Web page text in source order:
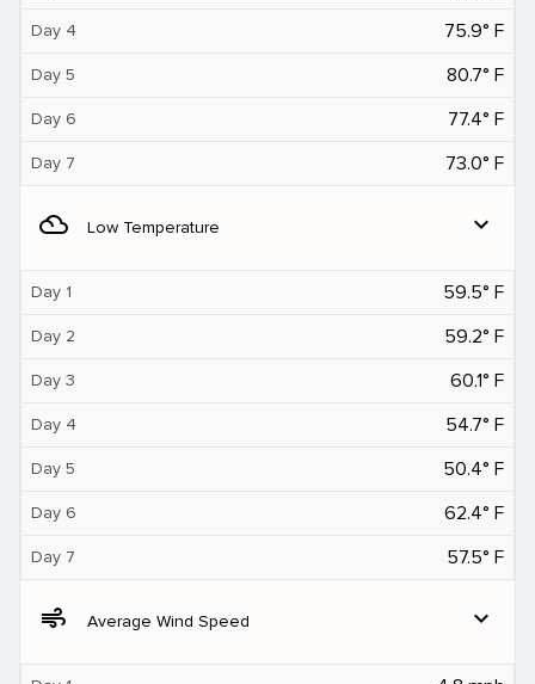
Day 4 75.9° F
Day 5 80.7° F
Day 6 77.4° F
Day 7 73.0° F
filter_drama Low Temperature expand_more
Day 1 59.5° F
Day 2 59.2° F
Day 3 60.1° F
Day 4 54.7° F
Day 5 50.4° F
Day 6 62.4° F
Day 7 57.5° F
air Average Wind Speed expand_more